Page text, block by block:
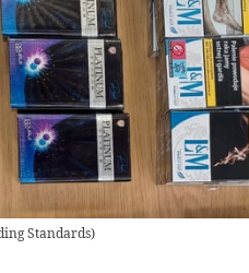
Standards)